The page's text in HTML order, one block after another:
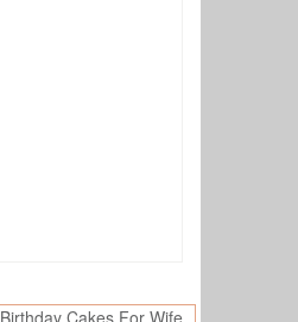
Birthday Cakes For Wife